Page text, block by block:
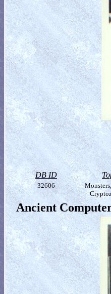
DB ID
32606
Ancient